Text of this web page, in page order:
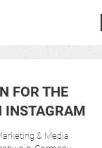
FOR THE
INSTAGRAM
& Media